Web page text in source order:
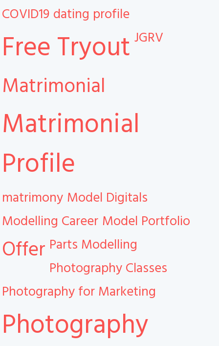
COVID19 dating profile
Free Tryout JGRV
Matrimonial
Matrimonial
Profile
matrimony Model Digitals
Modelling Career Model Portfolio
Offer Parts Modelling
Photography Classes
Photography for Marketing
Photography